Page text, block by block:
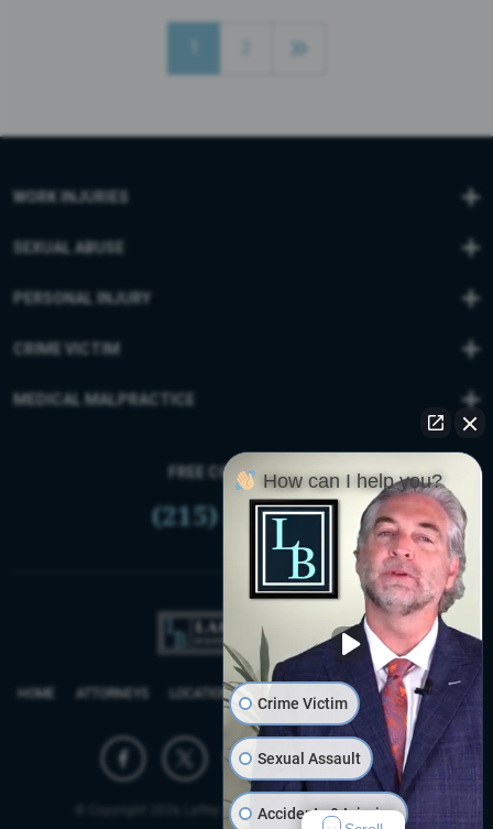
WORK INJURIES
SEXUAL ABUSE
PERSONAL INJURY
CRIME VICTIM
MEDICAL MALPRACTICE
FREE CONSULTATION
(215) 399-9255
HOME ATTORNEYS LOCATIONS REVIEWS FIRM BLOG SITEMAP
© Copyright 2026 Laffey Bucci D’Andrea Reich & Ryan, LLP.
How can I help you?
Crime Victim
Sexual Assault
Accidents & Injuries